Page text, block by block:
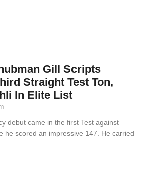
Gill Scripts
Straight Test Ton,
In Elite List
debut came in the first Test against
he scored an impressive 147. He carried